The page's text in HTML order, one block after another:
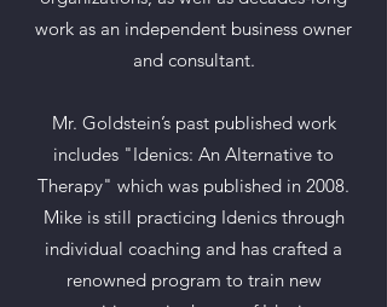
work as an independent business owner
and consultant.
Mr. Goldstein’s past published work
includes "Idenics: An Alternative to
Therapy" which was published in 2008.
Mike is still practicing Idenics through
individual coaching and has crafted a
renowned program to train new